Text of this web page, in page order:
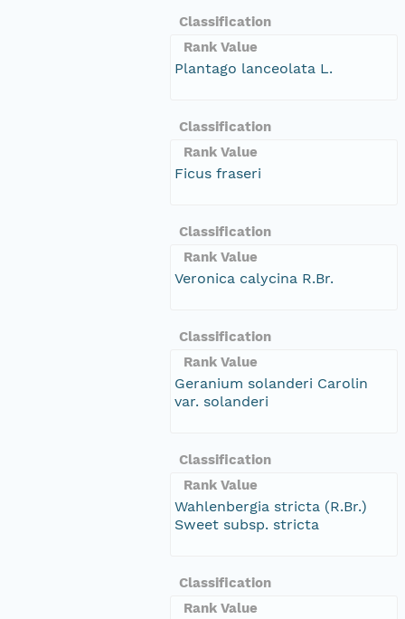
Classification
Rank Value
Plantago lanceolata L.
Classification
Rank Value
Ficus fraseri
Classification
Rank Value
Veronica calycina R.Br.
Classification
Rank Value
Geranium solanderi Carolin
var. solanderi
Classification
Rank Value
Wahlenbergia stricta (R.Br.)
Sweet subsp. stricta
Classification
Rank Value